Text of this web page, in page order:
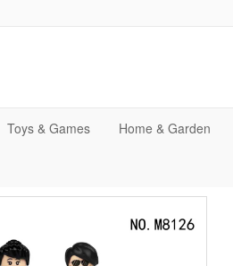
Toys & Games Home & Garden